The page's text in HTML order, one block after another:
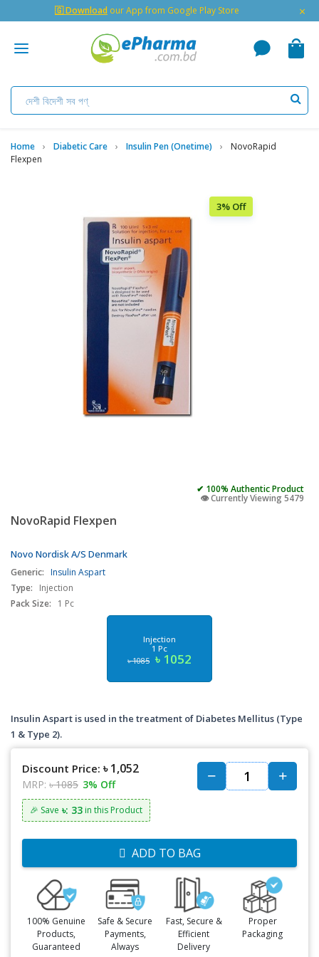
🇬 Download our App from Google Play Store ×
Home Diabetic Care Insulin Pen (Onetime)
NovoRapid
Flexpen
3% Off
✔ 100% Authentic Product
👁️ Currently Viewing 5479
NovoRapid Flexpen
Novo Nordisk A/S Denmark
Generic: Insulin Aspart
Type:
Injection
Pack Size:
1 Pc
Injection
1 Pc
৳ 1085 ৳ 1052
Insulin Aspart is used in the treatment of Diabetes Mellitus (Type
1 & Type 2).
Discount Price: ৳ 1,052
MRP: ৳ 1085 3% Off
🎉 Save ৳: 33 in this Product
ADD TO BAG
100% Genuine
Products,
Guaranteed
Safe & Secure
Payments,
Always
Fast, Secure &
Efficient
Delivery
Proper
Packaging